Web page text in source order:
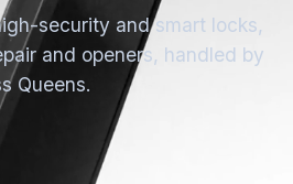
security and smart locks,
and openers, handled by
Queens.